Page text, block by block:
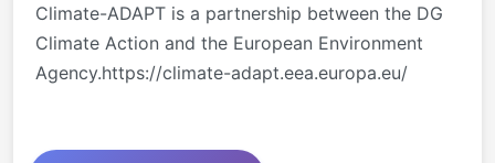
Climate-ADAPT is a partnership between the DG
Climate Action and the European Environment
Agency.https://climate-adapt.eea.europa.eu/